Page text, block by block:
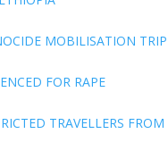
MOBILISATION TRIP
FOR RAPE
TRAVELLERS